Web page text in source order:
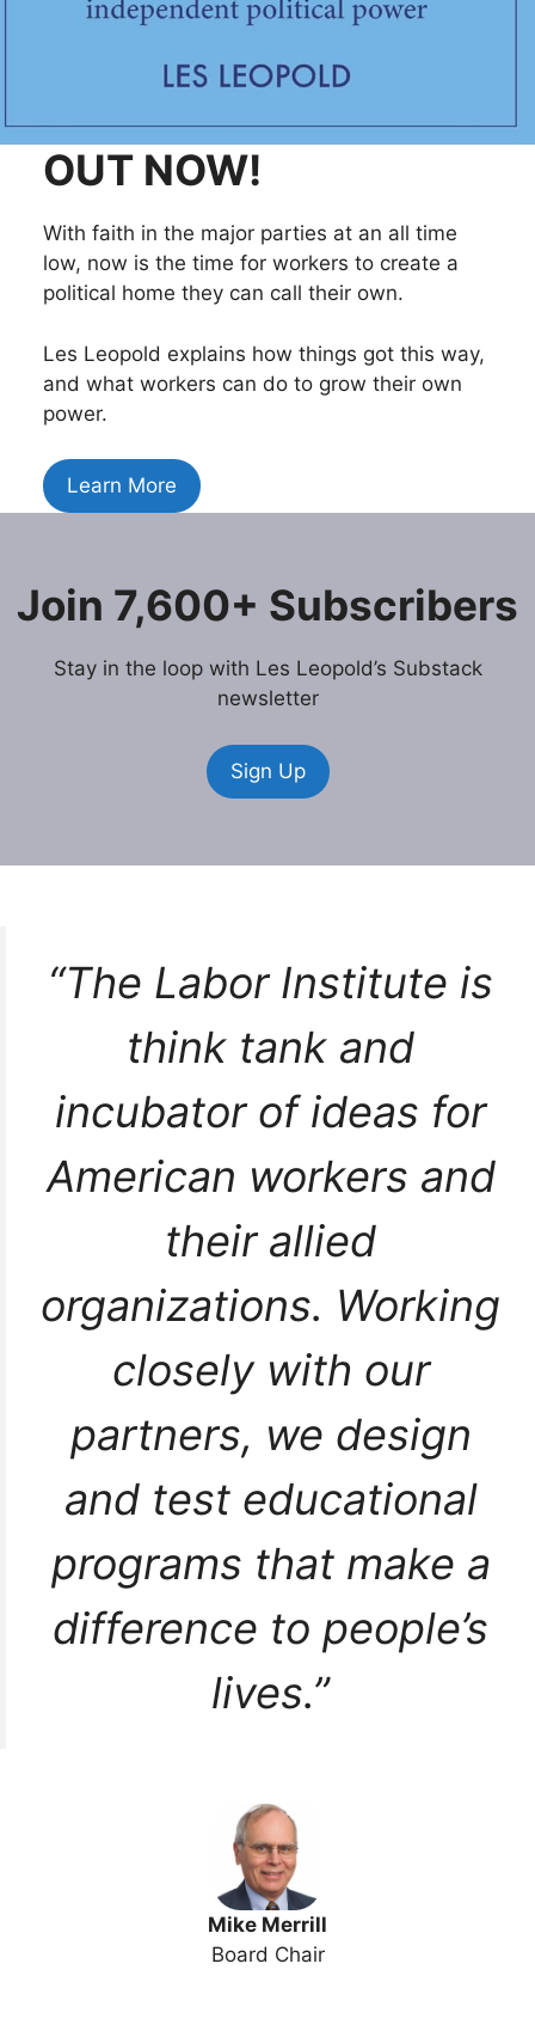
OUT NOW!
With faith in the major parties at an all time
low, now is the time for workers to create a
political home they can call their own.
Les Leopold explains how things got this way,
and what workers can do to grow their own
power.
Learn More
Join 7,600+ Subscribers
Stay in the loop with Les Leopold’s Substack
newsletter
Sign Up
“The Labor Institute is
think tank and
incubator of ideas for
American workers and
their allied
organizations. Working
closely with our
partners, we design
and test educational
programs that make a
difference to people’s
lives.”
Mike Merrill
Board Chair